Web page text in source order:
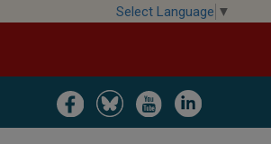
Select Language ▼
Image Image Image Image